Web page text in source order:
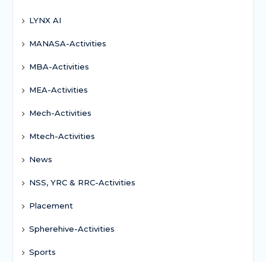
LYNX AI
MANASA-Activities
MBA-Activities
MEA-Activities
Mech-Activities
Mtech-Activities
News
NSS, YRC & RRC-Activities
Placement
Spherehive-Activities
Sports